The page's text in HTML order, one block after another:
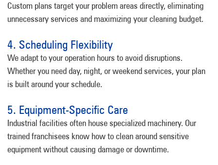
Custom plans target your problem areas directly, eliminating
unnecessary services and maximizing your cleaning budget.
4. Scheduling Flexibility
We adapt to your operation hours to avoid disruptions.
Whether you need day, night, or weekend services, your plan
is built around your schedule.
5. Equipment-Specific Care
Industrial facilities often house specialized machinery. Our
trained franchisees know how to clean around sensitive
equipment without causing damage or downtime.